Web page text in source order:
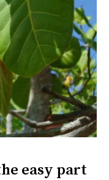
easy part